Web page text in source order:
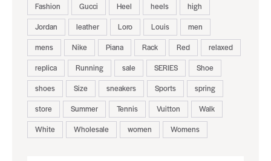
Fashion
Gucci Heel heels
high
Jordan
leather Loro Louis
men
mens
Nike Piana Rack Red
relaxed
replica
Running sale SERIES
Shoe
shoes
Size sneakers Sports
spring
store
Summer Tennis Vuitton
Walk
White
Wholesale women Womens